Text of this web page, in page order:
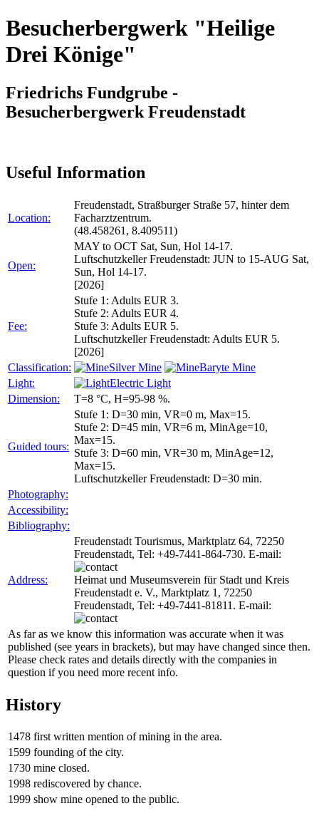
Besucherbergwerk "Heilige
Drei Könige"
Friedrichs Fundgrube -
Besucherbergwerk Freudenstadt
Useful Information
Location:
Freudenstadt, Straßburger Straße 57, hinter dem
Facharztzentrum.
(48.458261, 8.409511)
Open:
MAY to OCT Sat, Sun, Hol 14-17.
Luftschutzkeller Freudenstadt: JUN to 15-AUG Sat,
Sun, Hol 14-17.
[2026]
Fee:
Stufe 1: Adults EUR 3.
Stufe 2: Adults EUR 4.
Stufe 3: Adults EUR 5.
Luftschutzkeller Freudenstadt: Adults EUR 5.
[2026]
Classification:
Silver Mine
Baryte Mine
Light:
Electric Light
Dimension:
T=8 °C, H=95-98 %.
Guided tours:
Stufe 1: D=30 min, VR=0 m, Max=15.
Stufe 2: D=45 min, VR=6 m, MinAge=10,
Max=15.
Stufe 3: D=60 min, VR=30 m, MinAge=12,
Max=15.
Luftschutzkeller Freudenstadt: D=30 min.
Photography:
Accessibility:
Bibliography:
Address:
Freudenstadt Tourismus, Marktplatz 64, 72250
Freudenstadt, Tel: +49-7441-864-730. E-mail:
Heimat und Museumsverein für Stadt und Kreis
Freudenstadt e. V., Marktplatz 1, 72250
Freudenstadt, Tel: +49-7441-81811. E-mail:
As far as we know this information was accurate when it was
published (see years in brackets), but may have changed since then.
Please check rates and details directly with the companies in
question if you need more recent info.
History
1478 first written mention of mining in the area.
1599 founding of the city.
1730 mine closed.
1998 rediscovered by chance.
1999 show mine opened to the public.